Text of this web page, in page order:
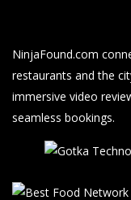
NinjaFound.com
restaurants and the
immersive video
seamless bookings.